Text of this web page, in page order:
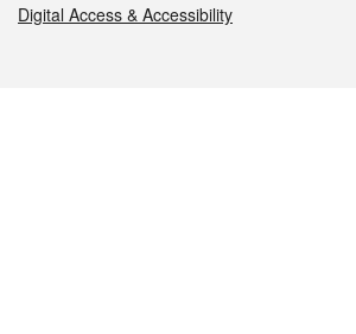
Digital Access & Accessibility